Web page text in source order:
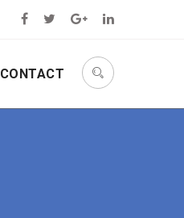
CONTACT